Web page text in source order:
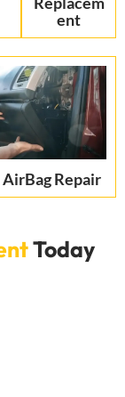
ent
Repair
Today